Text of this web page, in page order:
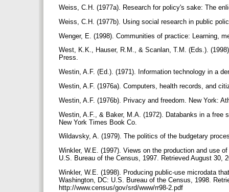
Weiss, C.H. (1977a). Research for policy's sake: The
Weiss, C.H. (1977b). Using social research in public
Wenger, E. (1998). Communities of practice: Learning,
West, K.K., Hauser, R.M., & Scanlan, T.M. (Eds.).
Press.
Westin, A.F. (Ed.). (1971). Information technology in a
Westin, A.F. (1976a). Computers, health records, and
Westin, A.F. (1976b). Privacy and freedom. New York:
Westin, A.F., & Baker, M.A. (1972). Databanks in a free
New York Times Book Co.
Wildavsky, A. (1979). The politics of the budgetary
Winkler, W.E. (1997). Views on the production and use
U.S. Bureau of the Census, 1997. Retrieved August 30,
Winkler, W.E. (1998). Producing public-use microdata
Washington, DC: U.S. Bureau of the Census, 1998.
http://www.census/gov/srd/www/rr98-2.pdf